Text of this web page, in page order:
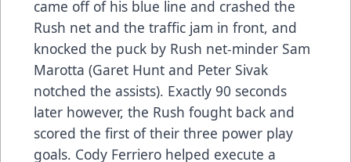
came off of his blue line and crashed the
Rush net and the traffic jam in front, and
knocked the puck by Rush net-minder Sam
Marotta (Garet Hunt and Peter Sivak
notched the assists). Exactly 90 seconds
later however, the Rush fought back and
scored the first of their three power play
goals. Cody Ferriero helped execute a